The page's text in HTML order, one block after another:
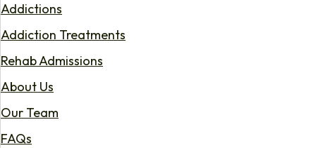
Addictions
Addiction Treatments
Rehab Admissions
About Us
Our Team
FAQs